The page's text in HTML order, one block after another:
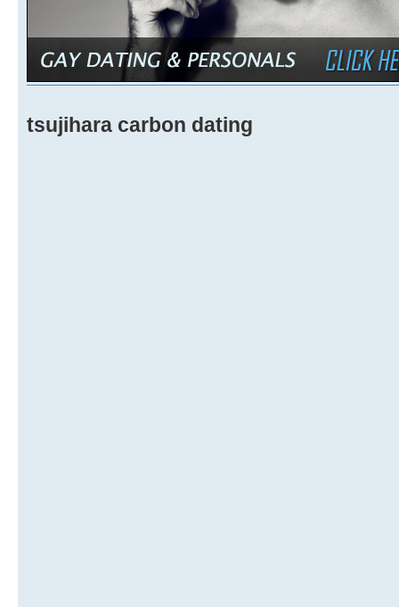
tsujihara carbon dating